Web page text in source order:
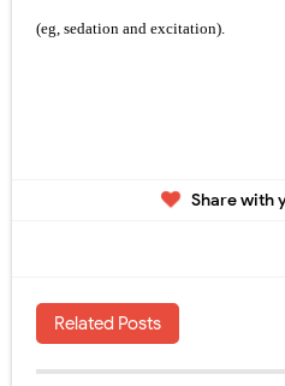
(eg, sedation and excitation).
Share with
Related Posts